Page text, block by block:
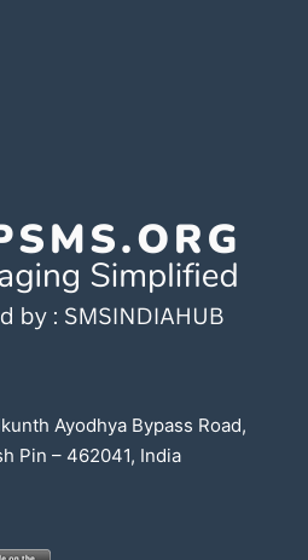
Ayodhya Bypass Road,
Pin – 462041, India